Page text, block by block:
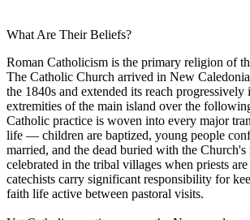
What Are Their Beliefs?
Roman Catholicism is the primary religion of
The Catholic Church arrived in New
the 1840s and extended its reach progressively
extremities of the main island over the
Catholic practice is woven into every major
life — children are baptized, young people
married, and the dead buried with the Church's
celebrated in the tribal villages when priests
catechists carry significant responsibility for
faith life active between pastoral visits.